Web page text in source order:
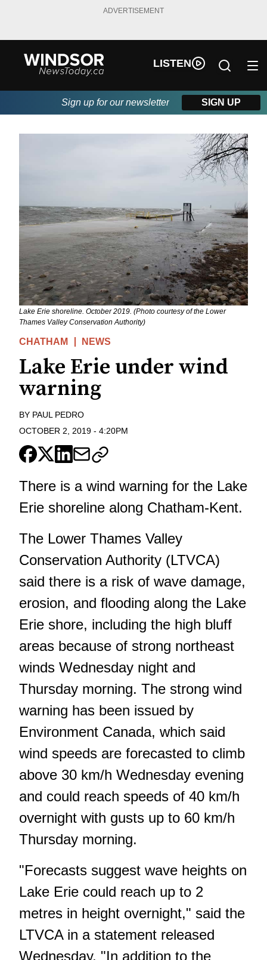
ADVERTISEMENT
LISTEN
Sign up for our newsletter SIGN UP
Lake Erie shoreline. October 2019. (Photo courtesy of the Lower
Thames Valley Conservation Authority)
CHATHAM NEWS
Lake Erie under wind
warning
BY PAUL PEDRO
OCTOBER 2, 2019 - 4:20PM
There is a wind warning for the Lake
Erie shoreline along Chatham-Kent.
The Lower Thames Valley
Conservation Authority (LTVCA)
said there is a risk of wave damage,
erosion, and flooding along the Lake
Erie shore, including the high bluff
areas because of strong northeast
winds Wednesday night and
Thursday morning. The strong wind
warning has been issued by
Environment Canada, which said
wind speeds are forecasted to climb
above 30 km/h Wednesday evening
and could reach speeds of 40 km/h
overnight with gusts up to 60 km/h
Thursday morning.
"Forecasts suggest wave heights on
Lake Erie could reach up to 2
metres in height overnight," said the
LTVCA in a statement released
Wednesday. "In addition to the